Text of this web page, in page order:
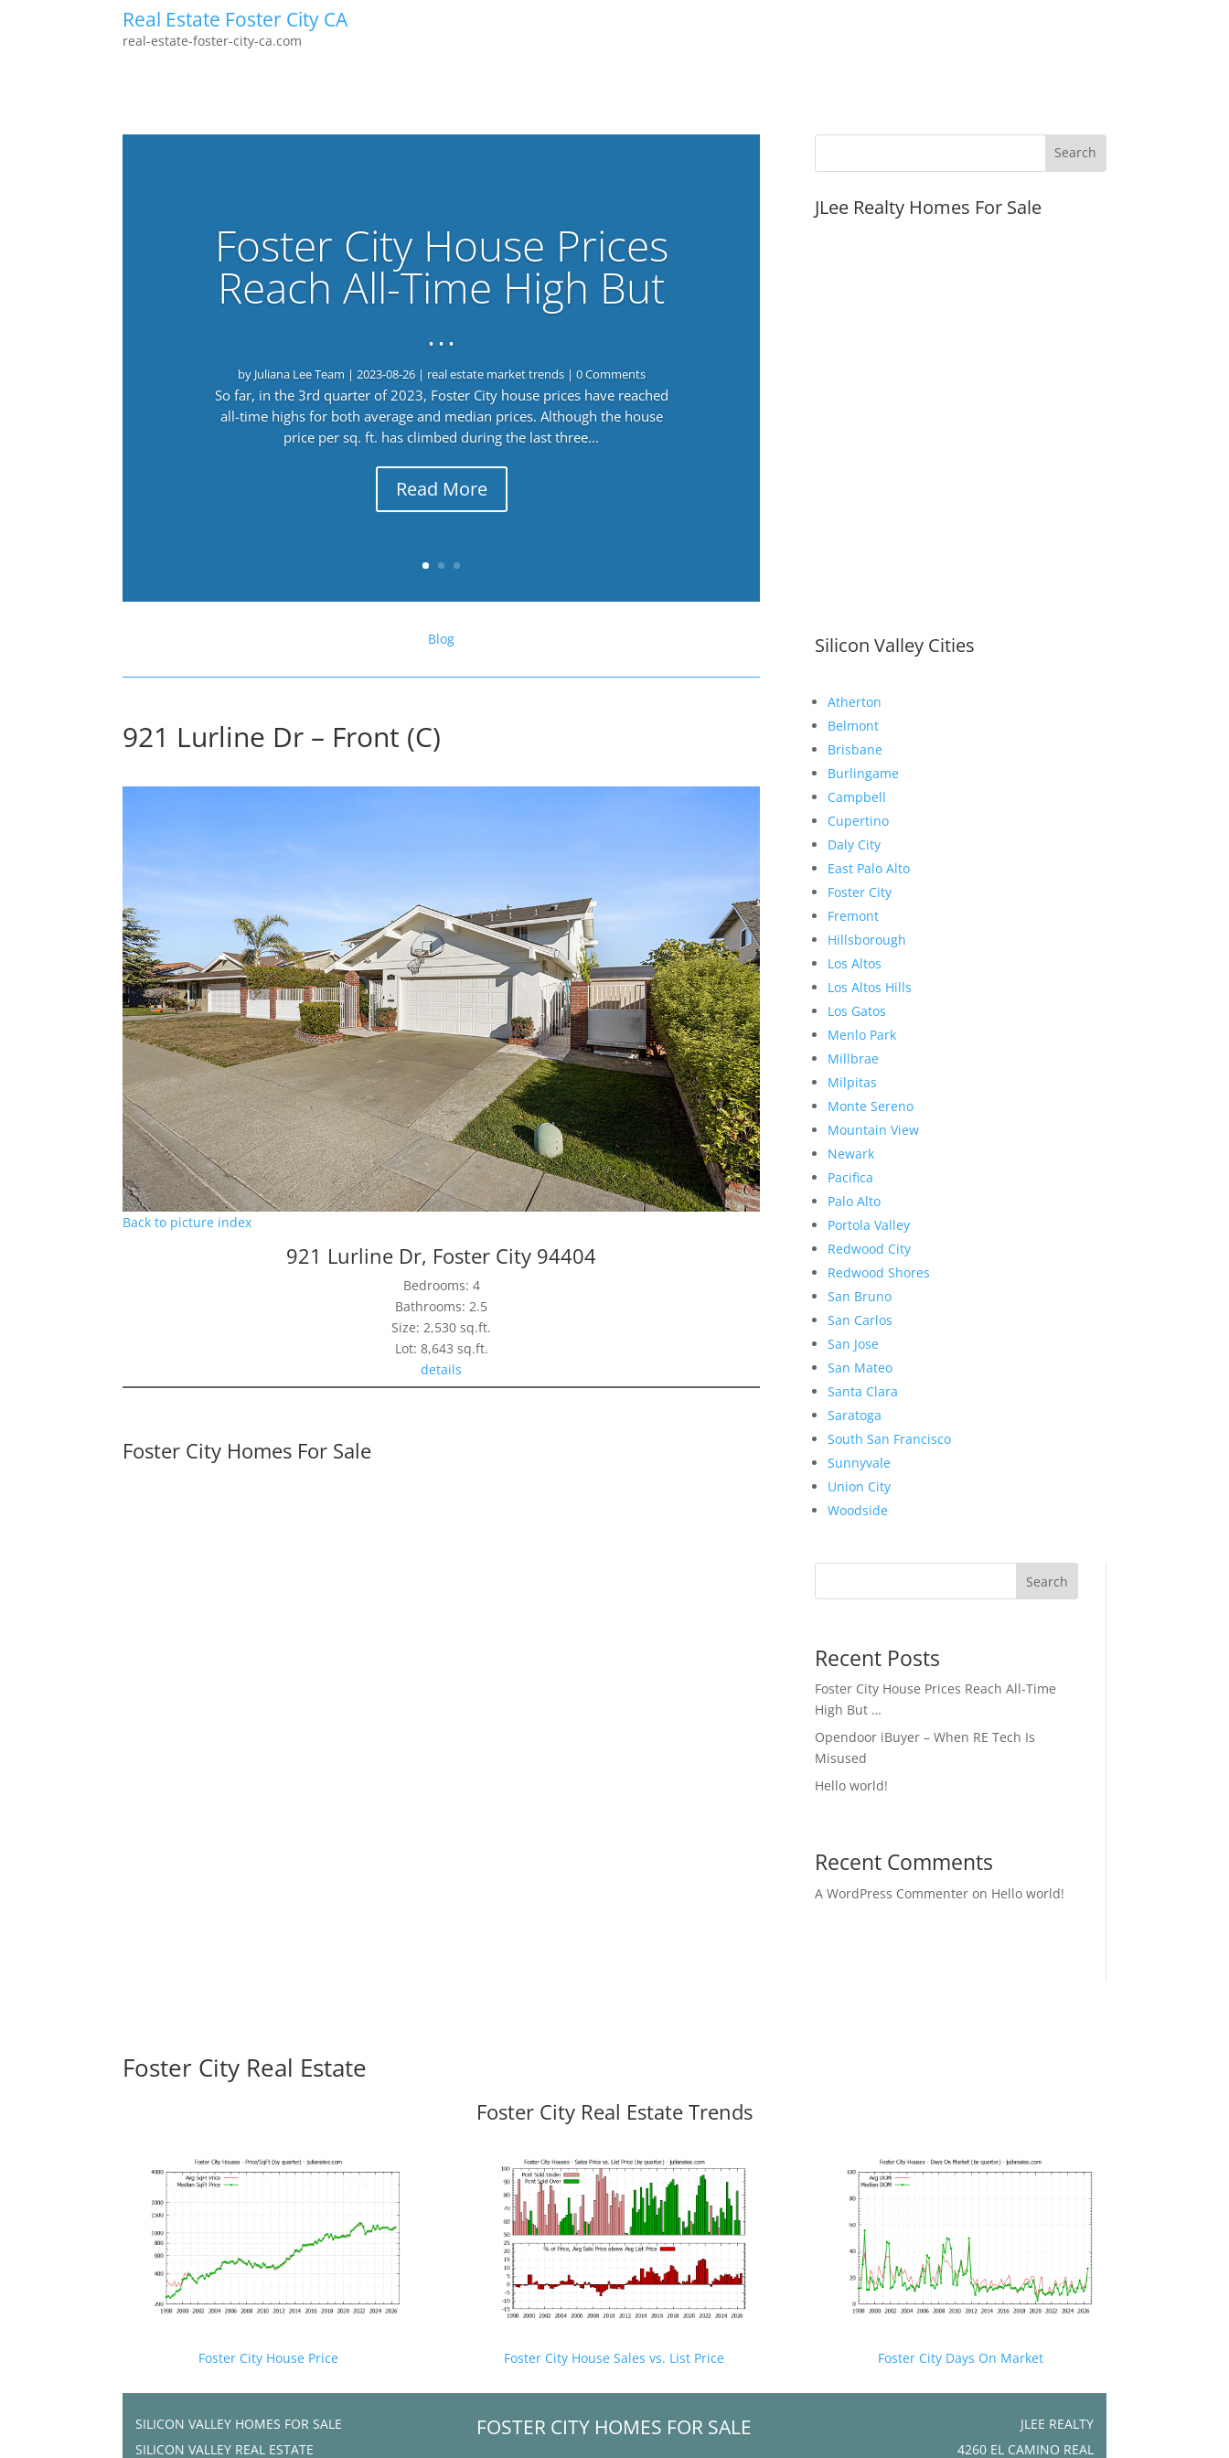
Real Estate Foster City CA
real-estate-foster-city-ca.com
Foster City House Prices
Reach All-Time High But
…
by Juliana Lee Team | 2023-08-26| real estate market trends| 0 Comments
So far, in the 3rd quarter of 2023, Foster City house prices have reached
all-time highs for both average and median prices. Although the house
price per sq. ft. has climbed during the last three...
Read More
Blog
921 Lurline Dr – Front (C)
Back to picture index
921 Lurline Dr, Foster City 94404
Bedrooms: 4
Bathrooms: 2.5
Size: 2,530 sq.ft.
Lot: 8,643 sq.ft.
details
Foster City Homes For Sale
JLee Realty Homes For Sale
Silicon Valley Cities
Atherton
Belmont
Brisbane
Burlingame
Campbell
Cupertino
Daly City
East Palo Alto
Foster City
Fremont
Hillsborough
Los Altos
Los Altos Hills
Los Gatos
Menlo Park
Millbrae
Milpitas
Monte Sereno
Mountain View
Newark
Pacifica
Palo Alto
Portola Valley
Redwood City
Redwood Shores
San Bruno
San Carlos
San Jose
San Mateo
Santa Clara
Saratoga
South San Francisco
Sunnyvale
Union City
Woodside
Search
Recent Posts
Foster City House Prices Reach All-Time
High But …
Opendoor iBuyer – When RE Tech Is
Misused
Hello world!
Recent Comments
A WordPress Commenteron Hello world!
Foster City Real Estate
Foster City Real Estate Trends
Foster City House Price Foster City House Sales vs. List Price Foster City Days On Market
SILICON VALLEY HOMES FOR SALE
SILICON VALLEY REAL ESTATE
FOSTER CITY HOMES FOR SALE
JLEE REALTY
4260 EL CAMINO REAL